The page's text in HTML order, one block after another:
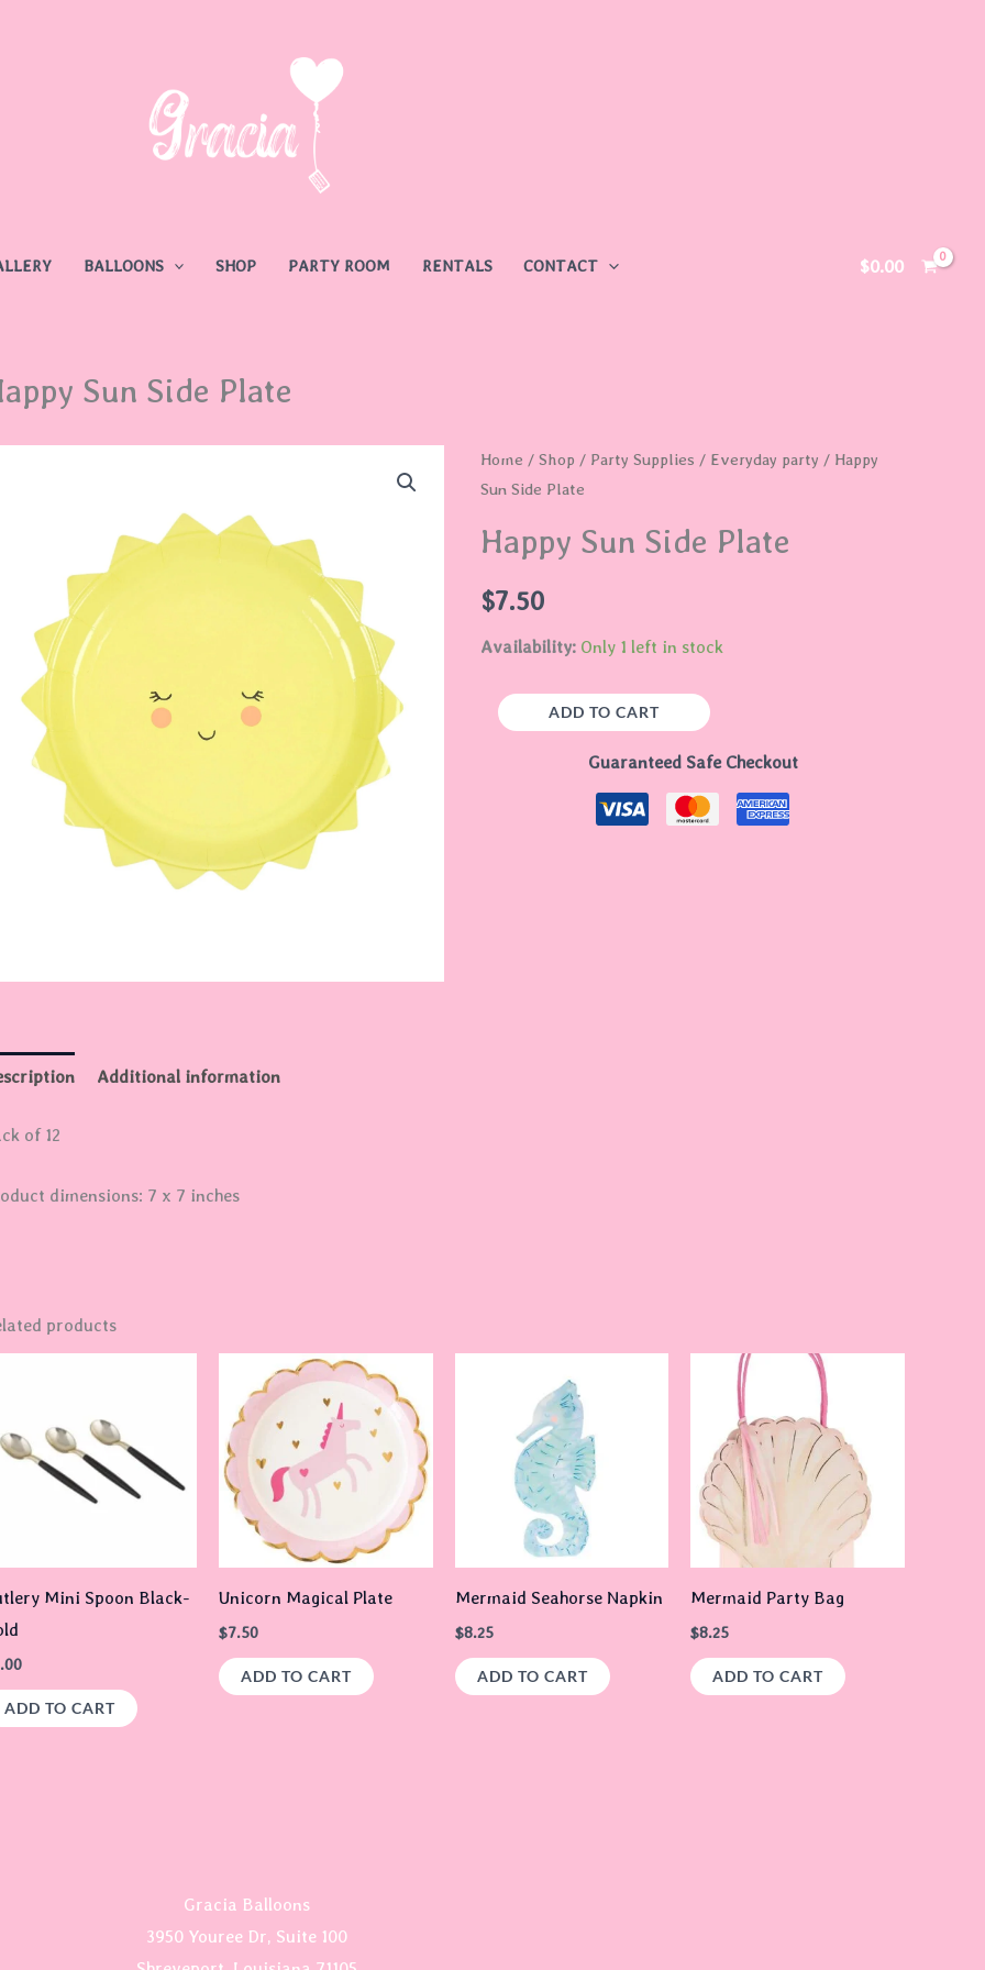
BALLOONS SHOP PARTY ROOM RENTALS CONTACT $0.00
Sun Side Plate
Home /Shop / Party Supplies / Everyday party / Happy
Sun Side Plate
Happy Sun Side Plate
$7.50
Availability: Only 1 left in stock
Happy
Sun
Plate
quantity
ADD TO CART
Guaranteed Safe Checkout
Additional information
of 12
dimensions: 7 x 7 inches
products
Mini Spoon Black-
ADD TO CART
Unicorn Magical Plate
$7.50
ADD TO CART
Mermaid Seahorse Napkin
$8.25
ADD TO CART
Mermaid Party Bag
$8.25
ADD TO CART
Gracia Balloons
3950 Youree Dr, Suite 100